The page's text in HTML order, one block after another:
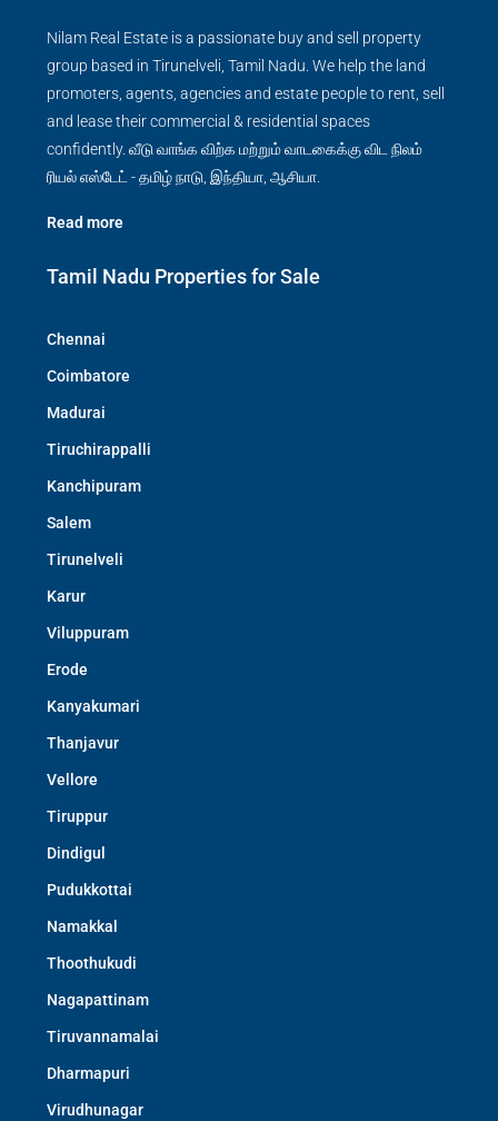
Nilam Real Estate is a passionate buy and sell property
group based in Tirunelveli, Tamil Nadu. We help the land
promoters, agents, agencies and estate people to rent, sell
and lease their commercial & residential spaces
confidently. வீடு வாங்க விற்க மற்றும் வாடகைக்கு விட நிலம்
ரியல் எஸ்டேட் - தமிழ் நாடு, இந்தியா, ஆசியா.
Read more
Tamil Nadu Properties for Sale
Chennai
Coimbatore
Madurai
Tiruchirappalli
Kanchipuram
Salem
Tirunelveli
Karur
Viluppuram
Erode
Kanyakumari
Thanjavur
Vellore
Tiruppur
Dindigul
Pudukkottai
Namakkal
Thoothukudi
Nagapattinam
Tiruvannamalai
Dharmapuri
Virudhunagar